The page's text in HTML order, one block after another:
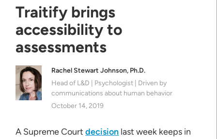
Traitify brings
accessibility to
assessments
Rachel Stewart Johnson, Ph.D.
Head of L&D | Psychologist | Driven by
communications about human behavior
October 14, 2019
A Supreme Courtdecision last week keeps in